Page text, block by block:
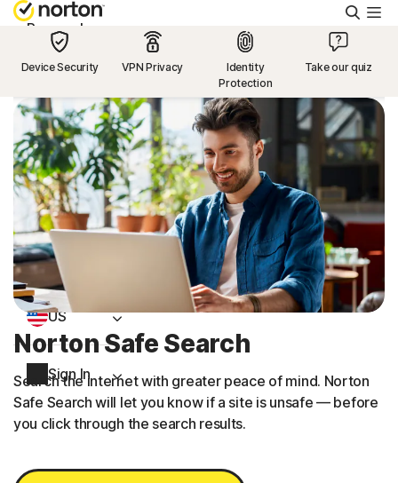
Personal
Resources
Support
Try Free
US
Sign In
Device Security VPN Privacy
Identity
Protection
Take our quiz
Norton Safe Search
Search the internet with greater peace of mind. Norton
Safe Search will let you know if a site is unsafe — before
you click through the search results.